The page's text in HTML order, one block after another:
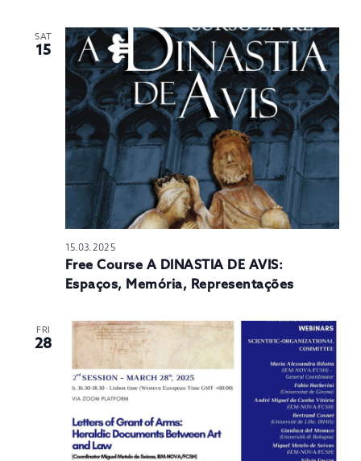
SAT
15
15.03.2025
Free Course A DINASTIA DE AVIS:
Espaços, Memória, Representações
FRI
28